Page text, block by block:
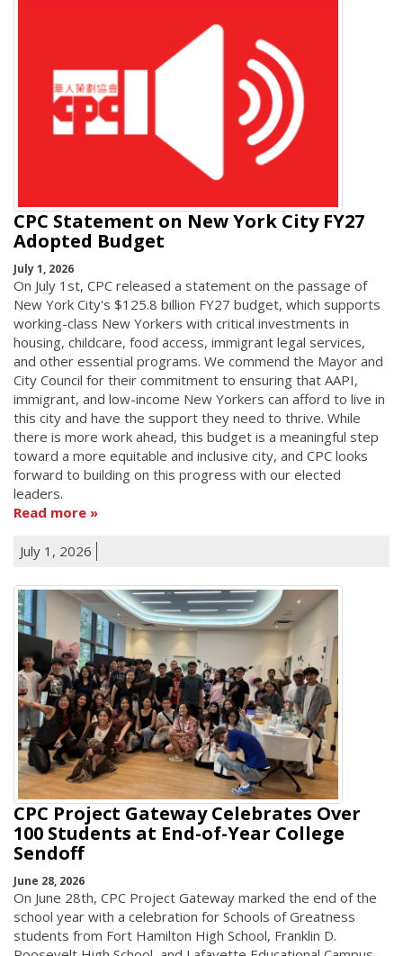
CPC Statement on New York City FY27
Adopted Budget
July 1, 2026
On July 1st, CPC released a statement on the passage of
New York City's $125.8 billion FY27 budget, which supports
working-class New Yorkers with critical investments in
housing, childcare, food access, immigrant legal services,
and other essential programs. We commend the Mayor and
City Council for their commitment to ensuring that AAPI,
immigrant, and low-income New Yorkers can afford to live in
this city and have the support they need to thrive. While
there is more work ahead, this budget is a meaningful step
toward a more equitable and inclusive city, and CPC looks
forward to building on this progress with our elected
leaders.
Read more
July 1, 2026
CPC Project Gateway Celebrates Over
100 Students at End-of-Year College
Sendoff
June 28, 2026
On June 28th, CPC Project Gateway marked the end of the
school year with a celebration for Schools of Greatness
students from Fort Hamilton High School, Franklin D.